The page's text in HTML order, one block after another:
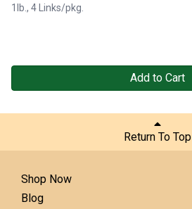
1lb., 4 Links/pkg.
Add to Cart
Return To Top
Shop Now
Blog